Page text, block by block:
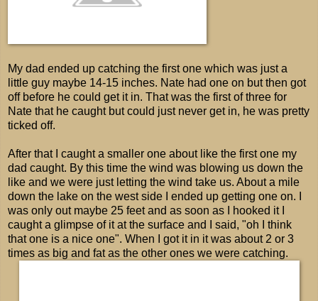
My dad ended up catching the first one which was just a
little guy maybe 14-15 inches. Nate had one on but then got
off before he could get it in. That was the first of three for
Nate that he caught but could just never get in, he was pretty
ticked off.
After that I caught a smaller one about like the first one my
dad caught. By this time the wind was blowing us down the
like and we were just letting the wind take us. About a mile
down the lake on the west side I ended up getting one on. I
was only out maybe 25 feet and as soon as I hooked it I
caught a glimpse of it at the surface and I said, "oh I think
that one is a nice one". When I got it in it was about 2 or 3
times as big and fat as the other ones we were catching.